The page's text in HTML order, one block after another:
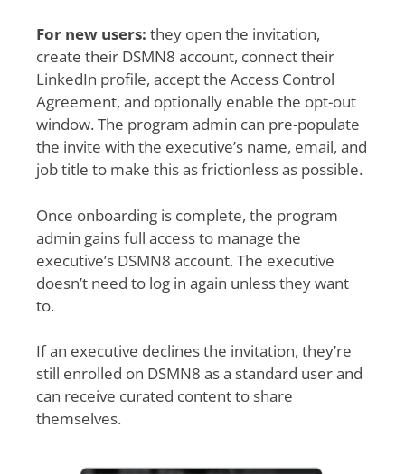
For new users: they open the invitation,
create their DSMN8 account, connect their
LinkedIn profile, accept the Access Control
Agreement, and optionally enable the opt-out
window. The program admin can pre-populate
the invite with the executive’s name, email, and
job title to make this as frictionless as possible.
Once onboarding is complete, the program
admin gains full access to manage the
executive’s DSMN8 account. The executive
doesn’t need to log in again unless they want
to.
If an executive declines the invitation, they’re
still enrolled on DSMN8 as a standard user and
can receive curated content to share
themselves.